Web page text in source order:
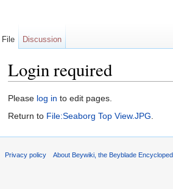
Login required
Please log in to edit pages.
Return to File:Seaborg Top View.JPG.
File Discussion
Privacy policy About Beywiki, the Beyblade